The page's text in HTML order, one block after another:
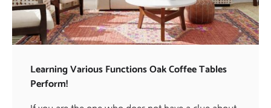
Learning Various Functions Oak Coffee Tables
Perform!